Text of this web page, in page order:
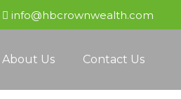
info@hbcrownwealth.com
About Us Contact Us